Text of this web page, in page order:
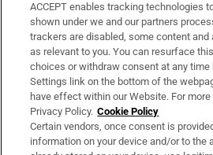
Support
About Us
Irish Times Products & Services
OUR PARTNERS:
ACCEPT enables tracking technologies
shown under we and our partners
trackers are disabled, some content and
as relevant to you. You can resurface
choices or withdraw consent at any
Settings link on the bottom of the
have effect within our Website. For
Privacy Policy. Cookie Policy
Certain vendors, once consent is
information on your device and/or to